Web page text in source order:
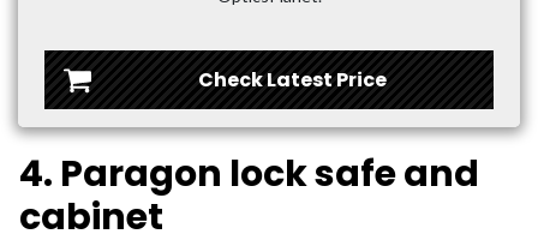
Check Latest Price
4. Paragon lock safe and
cabinet